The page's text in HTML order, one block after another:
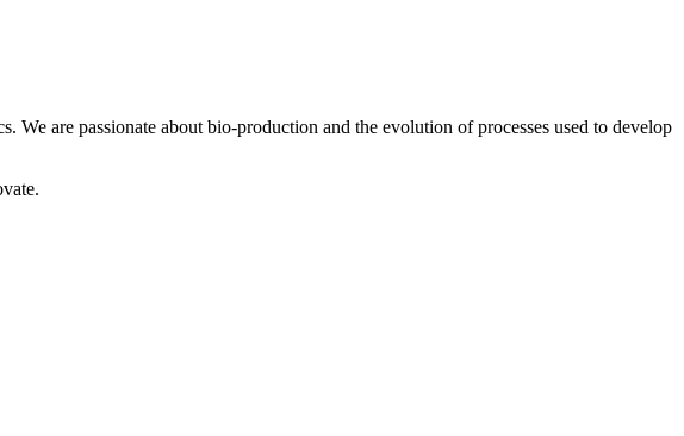
are passionate about bio-production and the evolution of processes used to develop